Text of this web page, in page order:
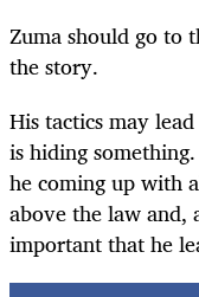
Zuma should go to
the story.
His tactics may
is hiding
he coming up with
above the law and,
important that he